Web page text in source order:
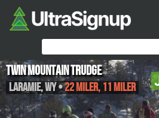
Twin Mountain Trudge
Laramie,WY•22 Miler, 11 Miler